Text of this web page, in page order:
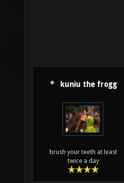
kuniu the frogg
brush your teeth at least
twice a day